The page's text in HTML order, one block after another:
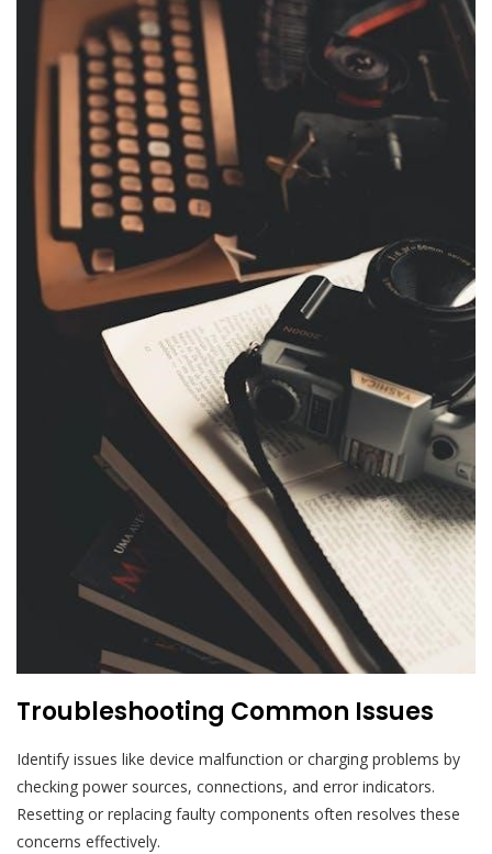
Troubleshooting Common Issues
Identify issues like device malfunction or charging problems by
checking power sources, connections, and error indicators.
Resetting or replacing faulty components often resolves these
concerns effectively.